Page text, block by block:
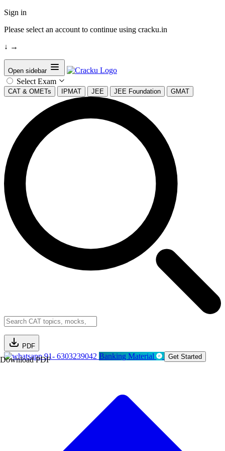
Sign in
Please select an account to continue using cracku.in
↓ →
Open sidebar
Select Exam
CAT & OMETs IPMAT JEE JEE Foundation GMAT
PDF
Download PDF91- 6303239042 Banking Material Get Started